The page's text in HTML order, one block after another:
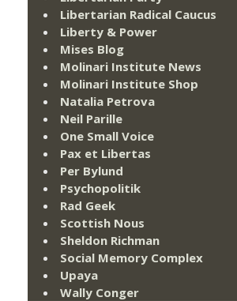
Libertarian Radical Caucus
Liberty & Power
Mises Blog
Molinari Institute News
Molinari Institute Shop
Natalia Petrova
Neil Parille
One Small Voice
Pax et Libertas
Per Bylund
Psychopolitik
Rad Geek
Scottish Nous
Sheldon Richman
Social Memory Complex
Upaya
Wally Conger